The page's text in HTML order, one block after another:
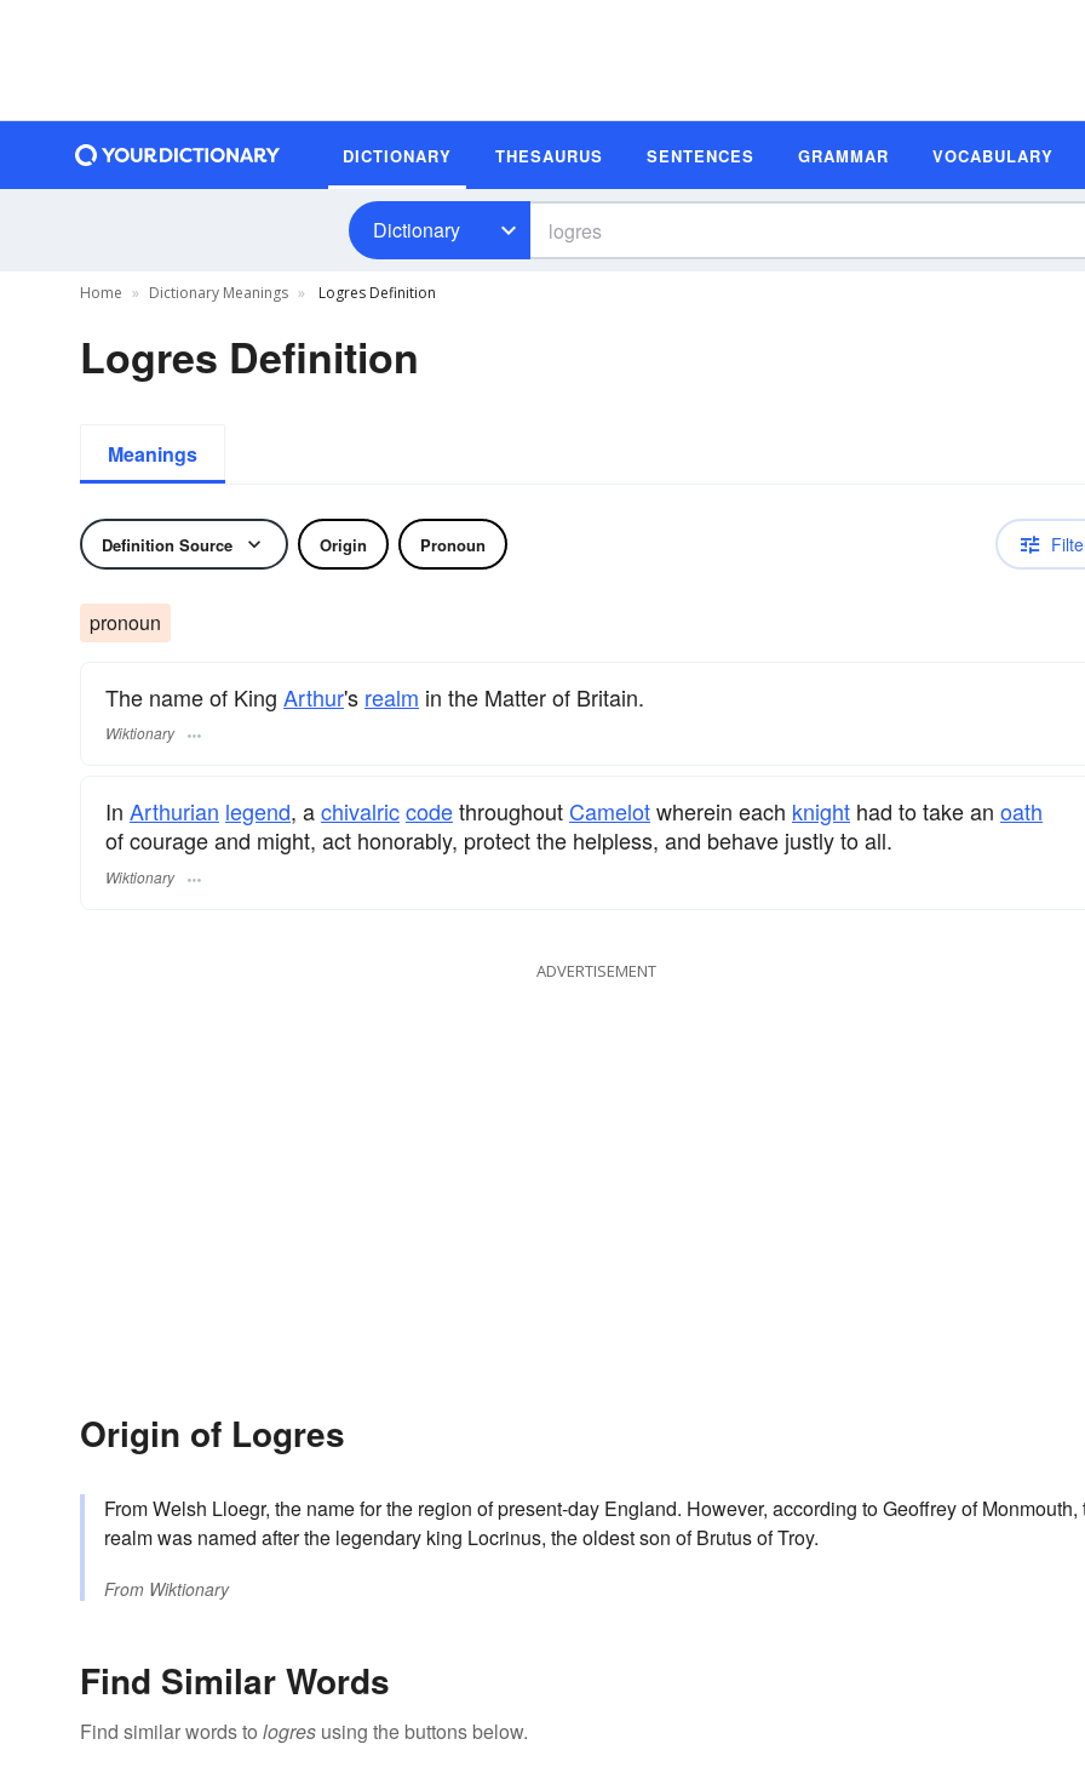
DICTIONARY THESAURUS SENTENCES GRAMMAR VOCABULARY
Dictionary
Home Dictionary Meanings Logres Definition
Logres Definition
Meanings
Definition Source Origin Pronoun
pronoun
The name of King Arthur's realm in the Matter of Britain.
Wiktionary
In Arthurian legend, achivalriccodethroughout Camelotwherein each knight had to take an oath
of courage and might, act honorably, protect the helpless, and behave justly to all.
Wiktionary
ADVERTISEMENT
Origin of Logres
From Welsh Lloegr, the name for the region of present-day England. However, according to Geoffrey of Monmouth,
realm was named after the legendary king Locrinus, the oldest son of Brutus of Troy.
From Wiktionary
Find Similar Words
Find similar words to logres using the buttons below.